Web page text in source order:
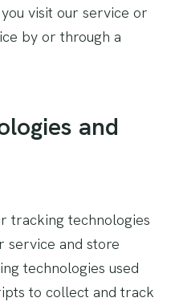
visit our service or
by or through a
and
tracking technologies
service and store
technologies used
to collect and track